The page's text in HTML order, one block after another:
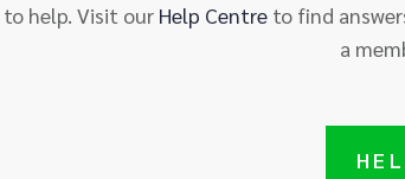
to help. Visit our Help Centre to find
a